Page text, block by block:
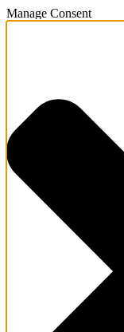
Manage Consent